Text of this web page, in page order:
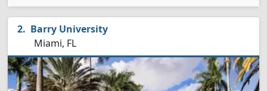
Barry University
Miami, FL